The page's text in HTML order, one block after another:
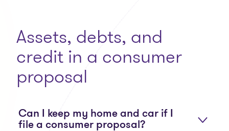
Assets, debts, and
credit in a consumer
proposal
Can I keep my home and car if I
file a consumer proposal?